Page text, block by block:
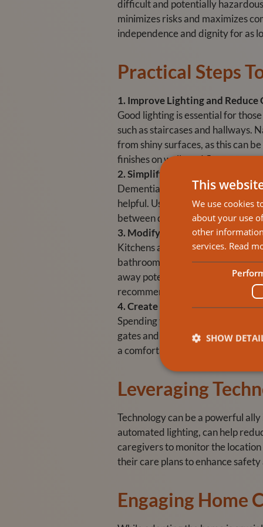
difficult and potentially
minimizes risks and maximizes
independence and dignity for as
Practical Steps
1. Improve Lighting and Reduce
Good lighting is essential for
such as staircases and hallways.
from shiny surfaces, as this can
finishes on walls and floors.
2. Simplify Navigation
Dementia can make it difficult for
helpful. Use labels with both
between different areas. For
3. Modify Kitchens and
Kitchens and bathrooms are
bathroom. Make sure that hot
away potentially dangerous items
recommend using appliances
4. Create a Safe Outdoor Space
Spending time outdoors can be
gates and fences to prevent
a comfortable place to rest.
Leveraging
Technology can be a powerful
automated lighting, can help
caregivers to monitor the
their care plans to enhance
Engaging Home
This
We use cookies
about your use
other
services. Read
SHOW